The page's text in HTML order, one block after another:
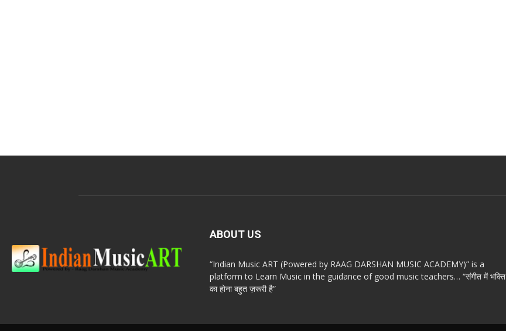
ABOUT US
“Indian Music ART (Powered by RAAG DARSHAN MUSIC ACADEMY)” is a
platform to Learn Music in the guidance of good music teachers… “संगीत में भक्ति
का होना बहुत ज़रूरी है”